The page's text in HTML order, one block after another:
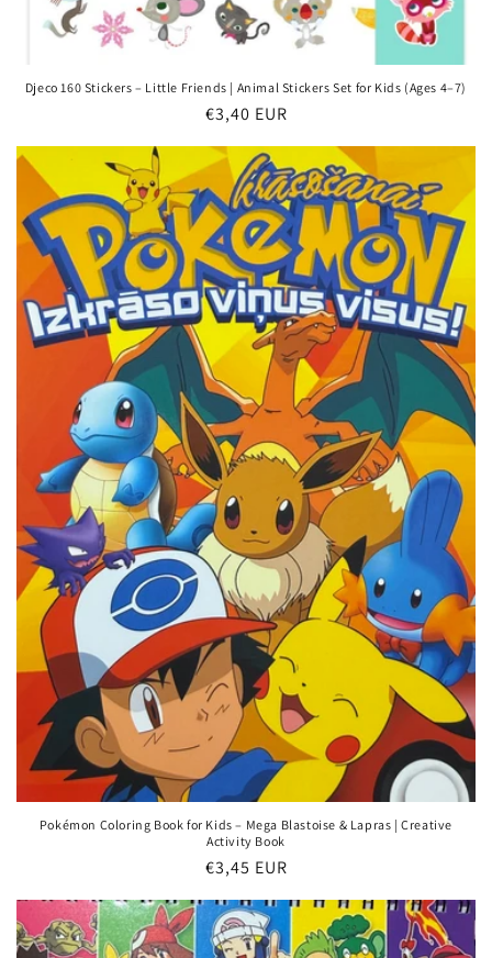
Djeco 160 Stickers – Little Friends | Animal Stickers Set for Kids (Ages 4–7)
Regular
price
€3,40 EUR
Pokémon Coloring Book for Kids – Mega Blastoise & Lapras | Creative
Activity Book
Regular
€3,45 EUR